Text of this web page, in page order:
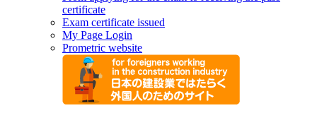
certificate
Exam certificate issued
My Page Login
Prometric website